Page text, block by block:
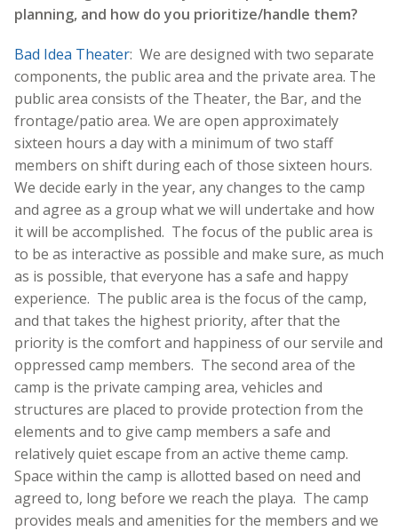
planning, and how do you prioritize/handle them?
Bad Idea Theater: We are designed with two separate
components, the public area and the private area. The
public area consists of the Theater, the Bar, and the
frontage/patio area. We are open approximately
sixteen hours a day with a minimum of two staff
members on shift during each of those sixteen hours.
We decide early in the year, any changes to the camp
and agree as a group what we will undertake and how
it will be accomplished. The focus of the public area is
to be as interactive as possible and make sure, as much
as is possible, that everyone has a safe and happy
experience. The public area is the focus of the camp,
and that takes the highest priority, after that the
priority is the comfort and happiness of our servile and
oppressed camp members. The second area of the
camp is the private camping area, vehicles and
structures are placed to provide protection from the
elements and to give camp members a safe and
relatively quiet escape from an active theme camp.
Space within the camp is allotted based on need and
agreed to, long before we reach the playa. The camp
provides meals and amenities for the members and we